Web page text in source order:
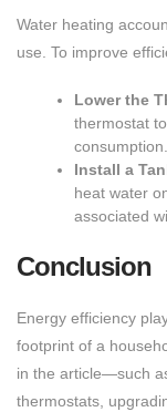
Water heating
use. To improve
Lower the
thermostat
consumption.
Install a
heat water
associated
Conclusion
Energy efficiency
footprint of a
in the article—such
thermostats,